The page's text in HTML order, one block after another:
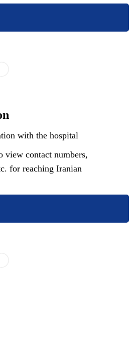
with the hospital
view contact numbers,
for reaching Iranian